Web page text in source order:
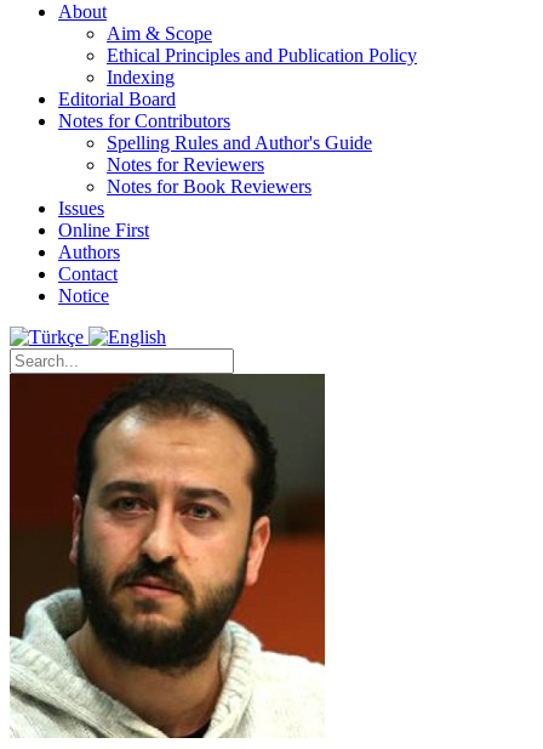
About
Aim & Scope
Ethical Principles and Publication Policy
Indexing
Editorial Board
Notes for Contributors
Spelling Rules and Author's Guide
Notes for Reviewers
Notes for Book Reviewers
Issues
Online First
Authors
Contact
Notice